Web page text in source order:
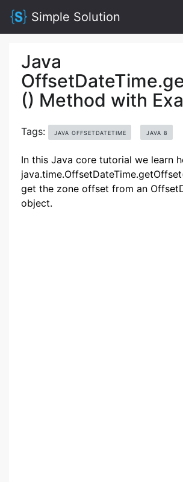
Simple Solution
Java
() Method with
Tags: JAVA OFFSETDATETIME JAVA 8
In this Java core tutorial we learn
get the zone offset from an
object.